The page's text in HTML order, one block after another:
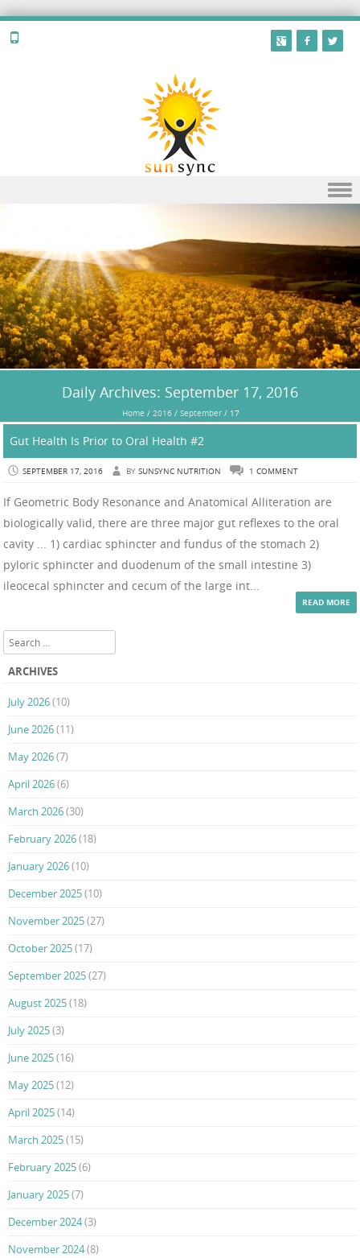
Daily Archives: September 17, 2016
Home / 2016/ September/ 17
Gut Health Is Prior to Oral Health #2
SEPTEMBER 17, 2016 BY SUNSYNC NUTRITION 1 COMMENT
If Geometric Body Resonance and Anatomical Alliteration are
biologically valid, there are three major gut reflexes to the oral
cavity ... 1) cardiac sphincter and fundus of the stomach 2)
pyloric sphincter and duodenum of the small intestine 3)
ileocecal sphincter and cecum of the large int...
READ MORE
Search
ARCHIVES
July 2026(10)
June 2026(11)
May 2026(7)
April 2026(6)
March 2026(30)
February 2026(18)
January 2026(10)
December 2025(10)
November 2025(27)
October 2025(17)
September 2025(27)
August 2025(18)
July 2025(3)
June 2025(16)
May 2025(12)
April 2025(14)
March 2025(15)
February 2025(6)
January 2025(7)
December 2024(3)
November 2024(8)